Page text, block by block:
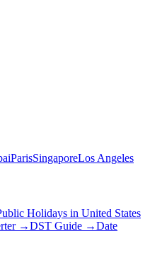
ParisSingaporeLos Angeles
Holidays in United States
→DST Guide →Date